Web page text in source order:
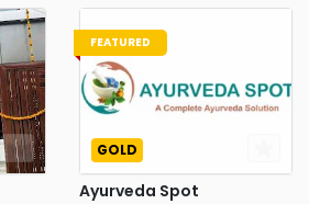
FEATURED
GOLD
Ayurveda Spot